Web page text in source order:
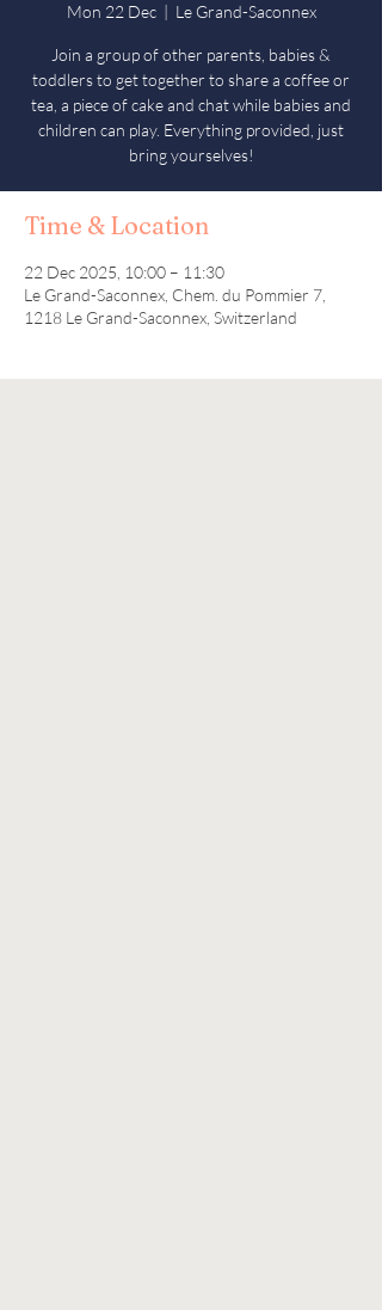
Mon 22 Dec
  |
Le Grand-Saconnex
Join a group of other parents, babies &
toddlers to get together to share a coffee or
tea, a piece of cake and chat while babies and
children can play. Everything provided, just
bring yourselves!
Time & Location
22 Dec 2025, 10:00 – 11:30
Le Grand-Saconnex, Chem. du Pommier 7,
1218 Le Grand-Saconnex, Switzerland